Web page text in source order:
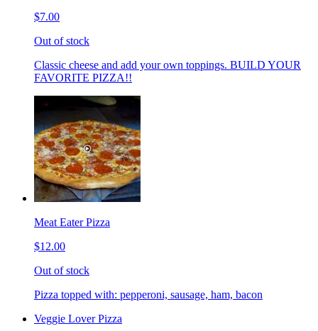
$7.00
Out of stock
Classic cheese and add your own toppings. BUILD YOUR
FAVORITE PIZZA!!
Meat Eater Pizza
$12.00
Out of stock
Pizza topped with: pepperoni, sausage, ham, bacon
Veggie Lover Pizza